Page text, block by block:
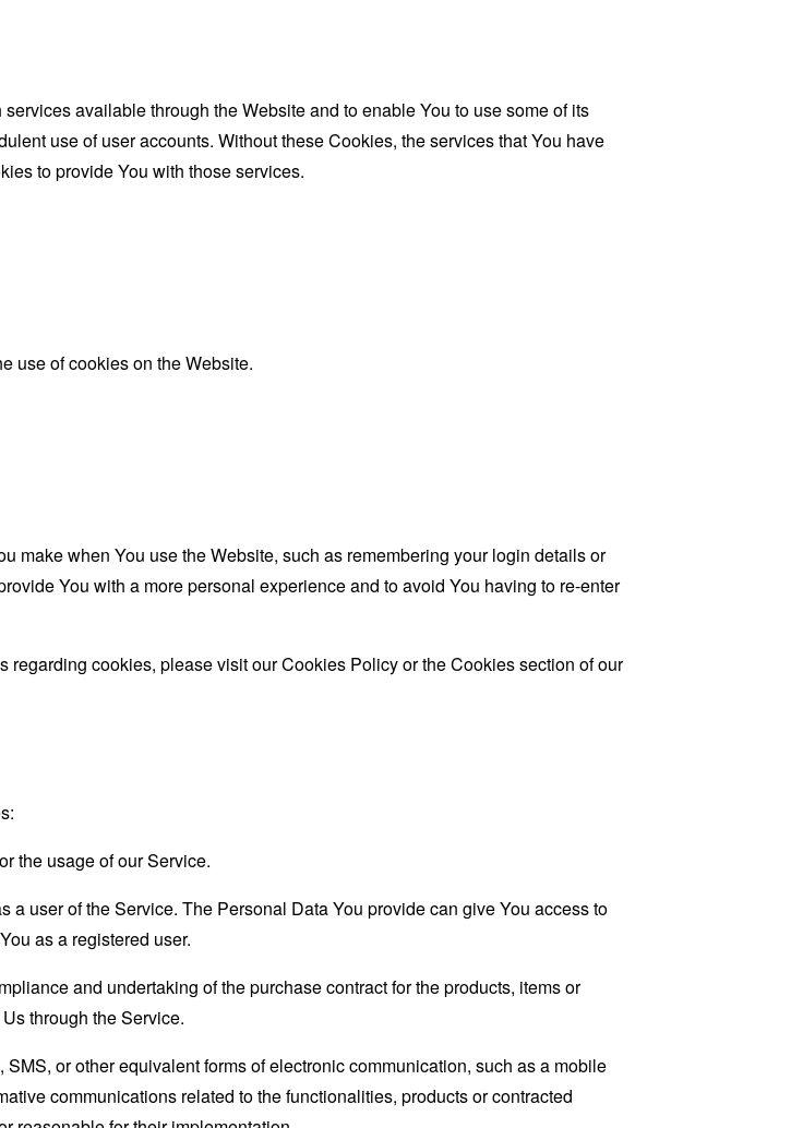
available through the Website and to enable You to use some of its
use of user accounts. Without these Cookies, the services that You have
to provide You with those services.
use of cookies on the Website.
make when You use the Website, such as remembering your login details or
You with a more personal experience and to avoid You having to re-enter
cookies, please visit our Cookies Policy or the Cookies section of our
the usage of our Service.
a user of the Service. The Personal Data You provide can give You access to
as a registered user.
and undertaking of the purchase contract for the products, items or
through the Service.
or other equivalent forms of electronic communication, such as a mobile
communications related to the functionalities, products or contracted